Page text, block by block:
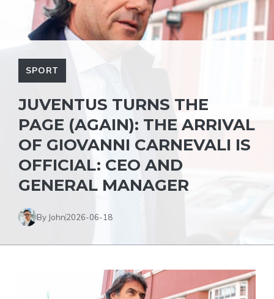
SPORT
JUVENTUS TURNS THE
PAGE (AGAIN): THE ARRIVAL
OF GIOVANNI CARNEVALI IS
OFFICIAL: CEO AND
GENERAL MANAGER
By John2026-06-18